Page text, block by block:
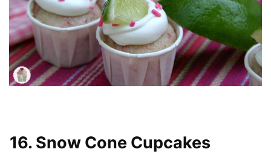
16. Snow Cone Cupcakes